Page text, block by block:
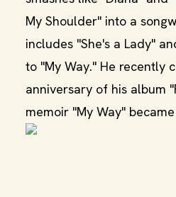
My Shoulder" into a
includes "She's a Lady"
to "My Way." He recently
anniversary of his album
memoir "My Way"